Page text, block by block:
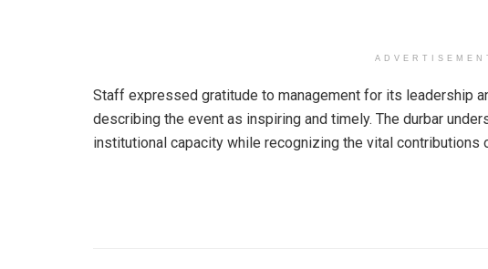
Staff expressed gratitude to management for its leadership
describing the event as inspiring and timely. The durbar
institutional capacity while recognizing the vital contributions